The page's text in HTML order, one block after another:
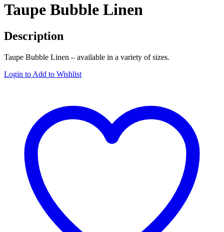
Taupe Bubble Linen
Description
Taupe Bubble Linen – available in a variety of sizes.
Login to Add to Wishlist